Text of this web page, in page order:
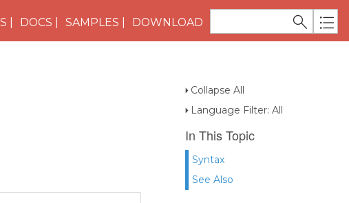
DOCS SAMPLES DOWNLOAD
Collapse All
Language Filter: All
In This Topic
Syntax
See Also